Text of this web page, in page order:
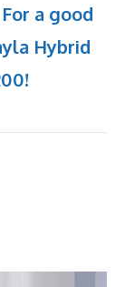
a good
Hybrid